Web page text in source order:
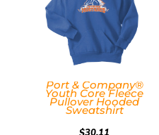
Port & Company®
Youth Core Fleece
Pullover Hooded
Sweatshirt